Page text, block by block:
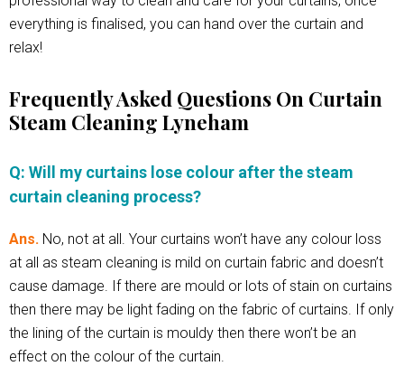
everything is finalised, you can hand over the curtain and
relax!
Frequently Asked Questions On Curtain
Steam Cleaning Lyneham
Q: Will my curtains lose colour after the steam
curtain cleaning process?
Ans. No, not at all. Your curtains won’t have any colour loss
at all as steam cleaning is mild on curtain fabric and doesn’t
cause damage. If there are mould or lots of stain on curtains
then there may be light fading on the fabric of curtains. If only
the lining of the curtain is mouldy then there won’t be an
effect on the colour of the curtain.